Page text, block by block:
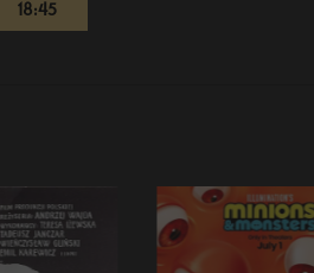
18:45